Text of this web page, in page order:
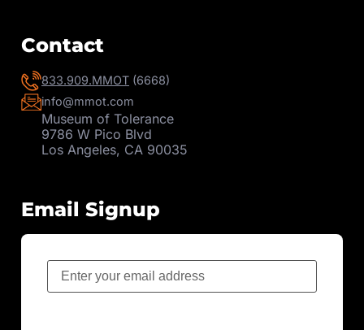
Contact
833.909.MMOT (6668)
info@mmot.com
Museum of Tolerance
9786 W Pico Blvd
Los Angeles, CA 90035
Email Signup